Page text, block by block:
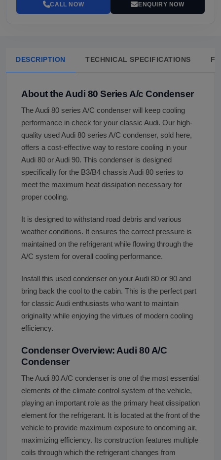
CALL NOW ENQUIRY NOW
DESCRIPTION TECHNICAL SPECIFICATIONS
About the Audi 80 Series A/c Condenser
The Audi 80 series A/C condenser will keep cooling
performance in check for your classic Audi. Our high-
quality used Audi 80 series A/C condenser, sold here,
offers a cost-effective way to restore cooling in your
Audi 80 or Audi 90. This condenser is designed
specifically for the B3/B4 chassis Audi 80 series to
meet the maximum heat dissipation necessary for
proper cooling.
It is designed to withstand road debris and various
weather conditions. It ensures the correct pressure is
maintained on the refrigerant while flowing through the
A/C system for overall cooling performance.
Install this used condenser on your Audi 80 or 90 and
bring back the cool to the cabin. This is the perfect part
for classic Audi enthusiasts who want to maintain
originality while enjoying the virtues of modern cooling
efficiency.
Condenser Overview: Audi 80 A/C
Condenser
The Audi 80 A/C condenser is one of the most essential
elements of the climate control system of the vehicle,
playing an important role as the primary heat dissipation
element for the refrigerant. It is located at the front of the
vehicle to provide maximum exposure to oncoming air,
maximizing efficiency. Its construction features multiple
coils through which the refrigerant changes from